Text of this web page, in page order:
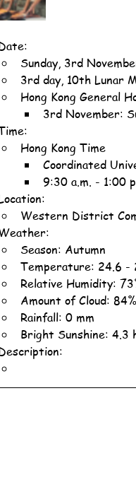
Sunday, 3rd
3rd day, 10th Lunar
Hong Kong General
3rd November:
Hong Kong Time
Coordinated
9:30 a.m. - 1:00
Western District
Season: Autumn
Temperature: 24.6 -
Relative Humidity:
Amount of Cloud: 84%
Rainfall: 0 mm
Bright Sunshine: 4.3